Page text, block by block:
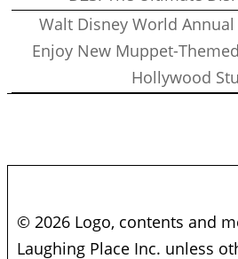
Walt Disney World
Enjoy New Muppet-
Hollywood
© 2026 Logo, contents and
Laughing Place Inc. unless